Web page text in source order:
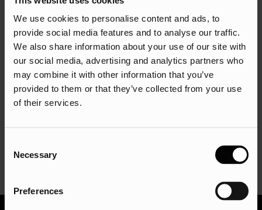
We use cookies to personalise content and ads, to
provide social media features and to analyse our traffic.
We also share information about your use of our site with
our social media, advertising and analytics partners who
may combine it with other information that you’ve
provided to them or that they’ve collected from your use
of their services.
Selection
Necessary
Preferences
engines. Use tools like Google PageSpeed Insights,
GTmetrix, and Pingdom to analyse your website’s speed
and identify areas for improvement. Optimise your website’s
images, compress your files, and reduce the number of
HTTP requests to improve your website’s speed. Consider
using a content delivery network (CDN) to serve your
website’s content from multiple locations worldwide.
experience and your search engine rankings.